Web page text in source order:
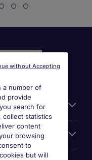
a number of
provide
search for
collect statistics
content
browsing
to
but will
without Accepting